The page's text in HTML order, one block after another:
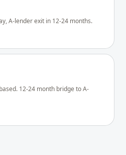
A-lender exit in 12-24 months.
12-24 month bridge to A-